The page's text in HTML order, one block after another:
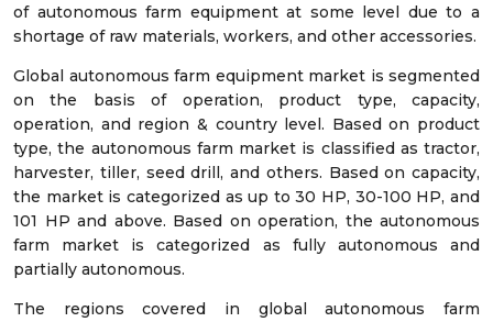
of autonomous farm equipment at some level due to a
shortage of raw materials, workers, and other accessories.
Global autonomous farm equipment market is segmented
on the basis of operation, product type, capacity,
operation, and region & country level. Based on product
type, the autonomous farm market is classified as tractor,
harvester, tiller, seed drill, and others. Based on capacity,
the market is categorized as up to 30 HP, 30-100 HP, and
101 HP and above. Based on operation, the autonomous
farm market is categorized as fully autonomous and
partially autonomous.
The regions covered in global autonomous farm